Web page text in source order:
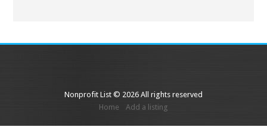
Nonprofit List © 2026 All rights reserved
Home
Add a listing